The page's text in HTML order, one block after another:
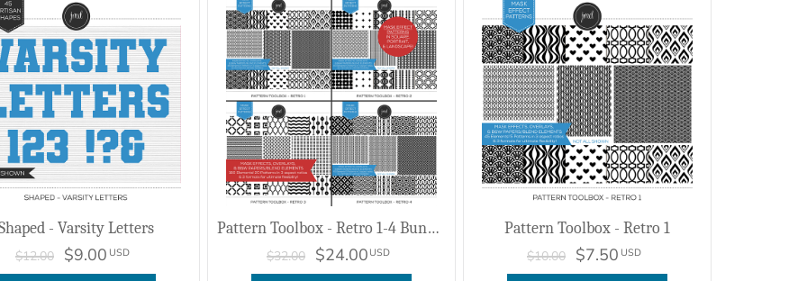
- Varsity Letters
$12.00 $9.00 USD
Pattern Toolbox - Retro 1-4 Bundle
$32.00 $24.00 USD
Pattern Toolbox - Retro 1
$10.00 $7.50 USD